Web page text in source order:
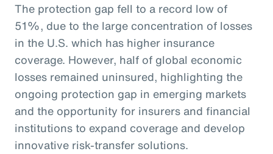
The protection gap fell to a record low of
51%, due to the large concentration of losses
in the U.S. which has higher insurance
coverage. However, half of global economic
losses remained uninsured, highlighting the
ongoing protection gap in emerging markets
and the opportunity for insurers and financial
institutions to expand coverage and develop
innovative risk‑transfer solutions.